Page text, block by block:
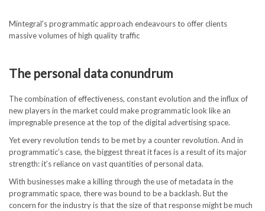
Mintegral's programmatic approach endeavours to offer clients
massive volumes of high quality traffic
The personal data conundrum
The combination of effectiveness, constant evolution and the influx of
new players in the market could make programmatic look like an
impregnable presence at the top of the digital advertising space.
Yet every revolution tends to be met by a counter revolution. And in
programmatic’s case, the biggest threat it faces is a result of its major
strength: it’s reliance on vast quantities of personal data.
With businesses make a killing through the use of metadata in the
programmatic space, there was bound to be a backlash. But the
concern for the industry is that the size of that response might be much